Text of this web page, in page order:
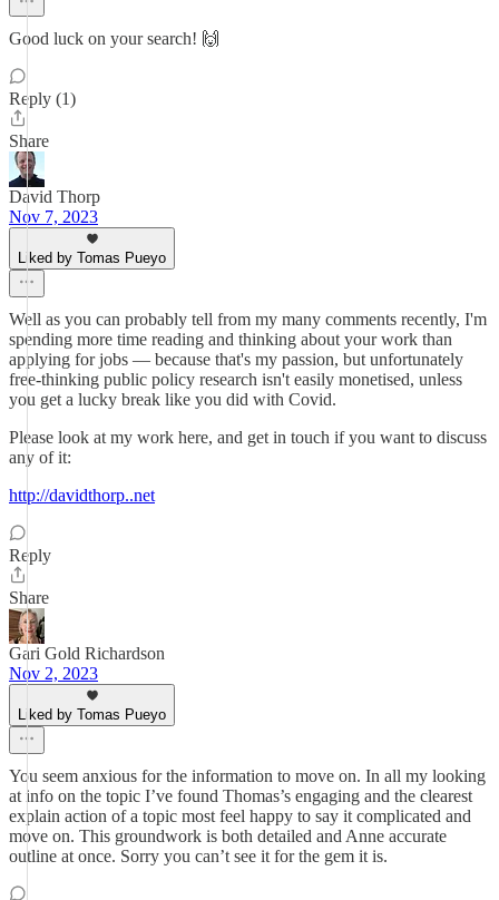
Good luck on your search! 🙌
Reply (1)
Share
David Thorp
Nov 7, 2023
Liked by Tomas Pueyo
Well as you can probably tell from my many comments recently, I'm
spending more time reading and thinking about your work than
applying for jobs — because that's my passion, but unfortunately
free-thinking public policy research isn't easily monetised, unless
you get a lucky break like you did with Covid.
Please look at my work here, and get in touch if you want to discuss
any of it:
http://davidthorp..net
Reply
Share
Gari Gold Richardson
Nov 2, 2023
Liked by Tomas Pueyo
You seem anxious for the information to move on. In all my looking
at info on the topic I’ve found Thomas’s engaging and the clearest
explain action of a topic most feel happy to say it complicated and
move on. This groundwork is both detailed and Anne accurate
outline at once. Sorry you can’t see it for the gem it is.